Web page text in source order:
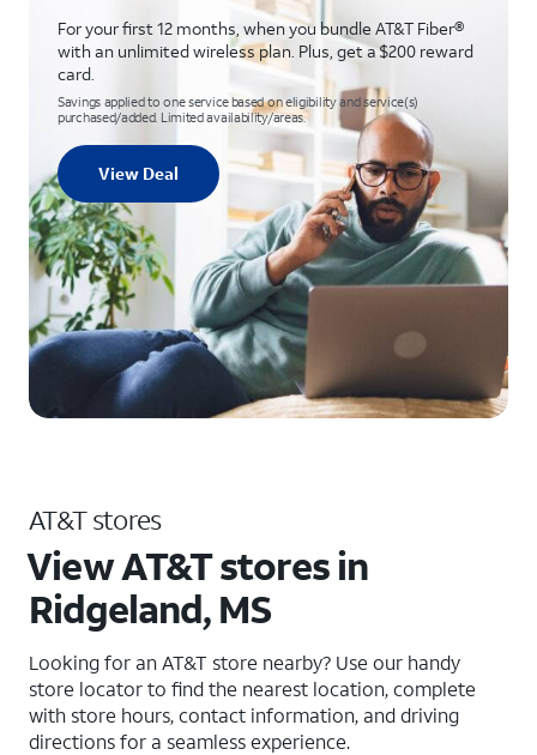
For your first 12 months, when you bundle AT&T Fiber®
with an unlimited wireless plan. Plus, get a $200 reward
card.
Savings applied to one service based on eligibility and service(s)
purchased/added. Limited availability/areas.
View Deal
AT&T stores
View AT&T stores in
Ridgeland, MS
Looking for an AT&T store nearby? Use our handy
store locator to find the nearest location, complete
with store hours, contact information, and driving
directions for a seamless experience.